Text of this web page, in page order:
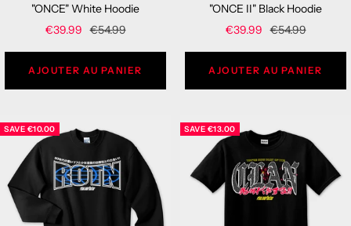
"ONCE" White Hoodie
Sale
€39.99 Regular
€54.99
AJOUTER AU PANIER
"ONCE II" Black Hoodie
Sale
€39.99 Regular
€54.99
AJOUTER AU PANIER
SAVE €10.00 SAVE €13.00